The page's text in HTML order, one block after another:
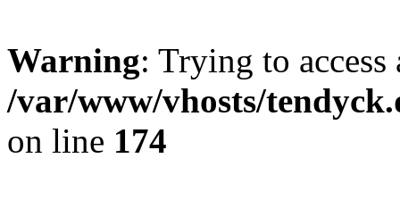
Warning: Trying to
/var/www/vhosts/
on line 174